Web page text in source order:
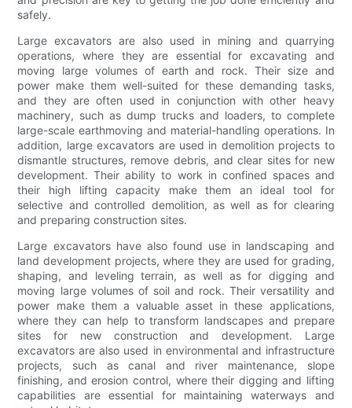
safely.
Large excavators are also used in mining and quarrying
operations, where they are essential for excavating and
moving large volumes of earth and rock. Their size and
power make them well-suited for these demanding tasks,
and they are often used in conjunction with other heavy
machinery, such as dump trucks and loaders, to complete
large-scale earthmoving and material-handling operations. In
addition, large excavators are used in demolition projects to
dismantle structures, remove debris, and clear sites for new
development. Their ability to work in confined spaces and
their high lifting capacity make them an ideal tool for
selective and controlled demolition, as well as for clearing
and preparing construction sites.
Large excavators have also found use in landscaping and
land development projects, where they are used for grading,
shaping, and leveling terrain, as well as for digging and
moving large volumes of soil and rock. Their versatility and
power make them a valuable asset in these applications,
where they can help to transform landscapes and prepare
sites for new construction and development. Large
excavators are also used in environmental and infrastructure
projects, such as canal and river maintenance, slope
finishing, and erosion control, where their digging and lifting
capabilities are essential for maintaining waterways and